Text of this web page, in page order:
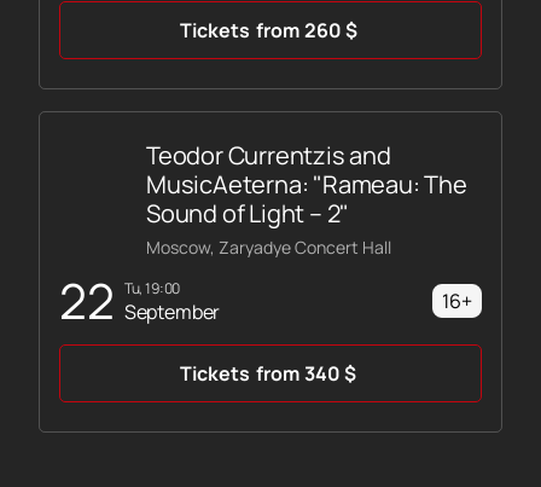
Tickets from 260$
22 Tu, 19:00
September
Teodor Currentzis and
MusicAeterna: "Rameau: The
Sound of Light – 2"
Moscow, Zaryadye Concert Hall
16+
Tickets from340$